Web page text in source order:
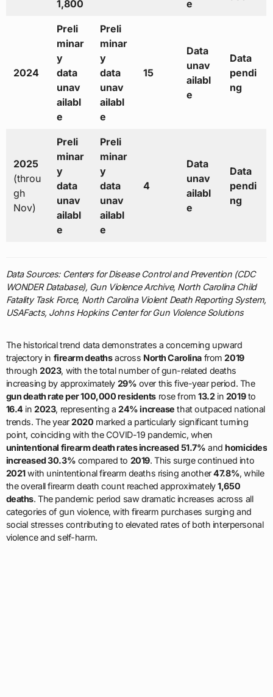
1,800 e
2024
Preli
minar
y
data
unav
ailabl
e
Preli
minar
y
data
unav
ailabl
e
15
Data
unav
ailabl
e
Data
pendi
ng
2025
(throu
gh
Nov)
Preli
minar
y
data
unav
ailabl
e
Preli
minar
y
data
unav
ailabl
e
4
Data
unav
ailabl
e
Data
pendi
ng
Data Sources: Centers for Disease Control and Prevention (CDC
WONDER Database), Gun Violence Archive, North Carolina Child
Fatality Task Force, North Carolina Violent Death Reporting System,
USAFacts, Johns Hopkins Center for Gun Violence Solutions
The historical trend data demonstrates a concerning upward
trajectory in firearm deathsacross North Carolina from2019
through2023, with the total number of gun-related deaths
increasing by approximately 29% over this five-year period. The
gun death rate per 100,000 residents rose from13.2in 2019to
16.4 in2023, representing a24% increase that outpaced national
trends. The year2020 marked a particularly significant turning
point, coinciding with the COVID-19 pandemic, when
unintentional firearm death rates increased 51.7% andhomicides
increased 30.3% compared to 2019. This surge continued into
2021with unintentional firearm deaths rising another47.8%, while
the overall firearm death count reached approximately1,650
deaths. The pandemic period saw dramatic increases across all
categories of gun violence, with firearm purchases surging and
social stresses contributing to elevated rates of both interpersonal
violence and self-harm.